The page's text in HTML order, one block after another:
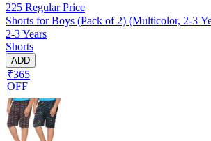
225 Regular Price
Shorts for Boys (Pack of 2) (Multicolor, 2-3
2-3 Years
Shorts
ADD
₹365
OFF